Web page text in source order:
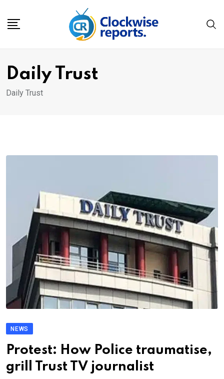
Daily Trust
Daily Trust
NEWS
Protest: How Police traumatise,
grill Trust TV journalist